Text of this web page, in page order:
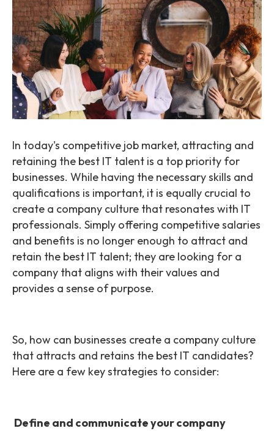
In today's competitive job market, attracting and
retaining the best IT talent is a top priority for
businesses. While having the necessary skills and
qualifications is important, it is equally crucial to
create a company culture that resonates with IT
professionals. Simply offering competitive salaries
and benefits is no longer enough to attract and
retain the best IT talent; they are looking for a
company that aligns with their values and
provides a sense of purpose.
So, how can businesses create a company culture
that attracts and retains the best IT candidates?
Here are a few key strategies to consider:
Define and communicate your company